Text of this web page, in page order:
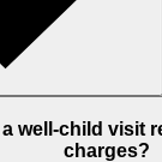
well-child visit
charges?